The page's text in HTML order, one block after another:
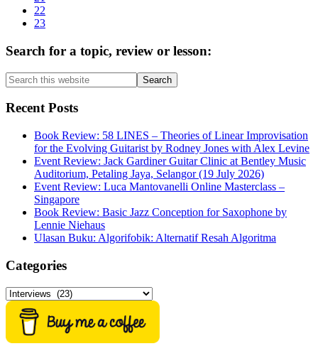
omitted
Page
22
Page
23
Primary
Sidebar
Search for a topic, review or lesson:
Search
this
website
Recent Posts
Book Review: 58 LINES – Theories of Linear Improvisation
for the Evolving Guitarist by Rodney Jones with Alex Levine
Event Review: Jack Gardiner Guitar Clinic at Bentley Music
Auditorium, Petaling Jaya, Selangor (19 July 2026)
Event Review: Luca Mantovanelli Online Masterclass –
Singapore
Book Review: Basic Jazz Conception for Saxophone by
Lennie Niehaus
Ulasan Buku: Algorifobik: Alternatif Resah Algoritma
Categories
Categories